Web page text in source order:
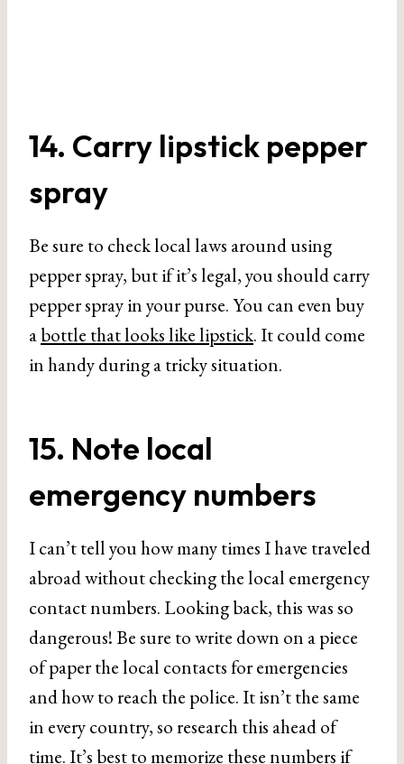
14. Carry lipstick pepper
spray
Be sure to check local laws around using
pepper spray, but if it’s legal, you should carry
pepper spray in your purse. You can even buy
abottle that looks like lipstick. It could come
in handy during a tricky situation.
15. Note local
emergency numbers
I can’t tell you how many times I have traveled
abroad without checking the local emergency
contact numbers. Looking back, this was so
dangerous! Be sure to write down on a piece
of paper the local contacts for emergencies
and how to reach the police. It isn’t the same
in every country, so research this ahead of
time. It’s best to memorize these numbers if